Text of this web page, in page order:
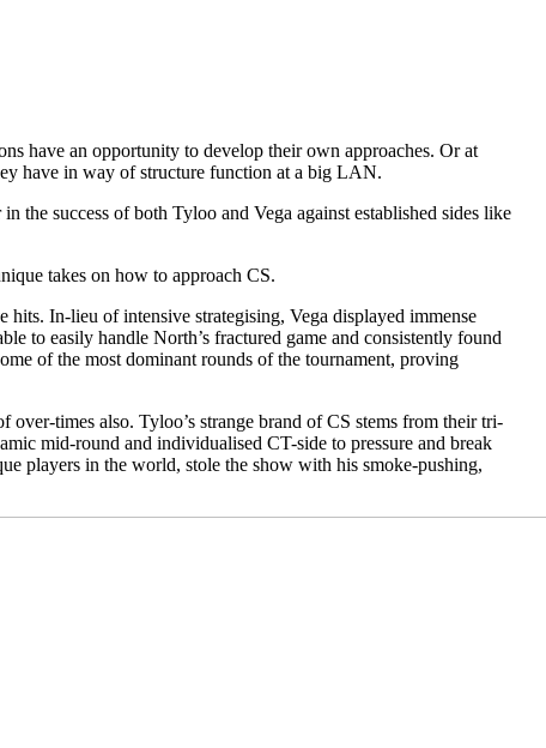
have an opportunity to develop their own approaches. Or at
have in way of structure function at a big LAN.
success of both Tyloo and Vega against established sides like
takes on how to approach CS.
hits. In-lieu of intensive strategising, Vega displayed immense
to easily handle North’s fractured game and consistently found
of the most dominant rounds of the tournament, proving
times also. Tyloo’s strange brand of CS stems from their tri-
mid-round and individualised CT-side to pressure and break
players in the world, stole the show with his smoke-pushing,